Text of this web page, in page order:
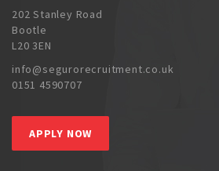
202 Stanley Road
Bootle
L20 3EN
info@segurorecruitment.co.uk
0151 4590707
APPLY NOW